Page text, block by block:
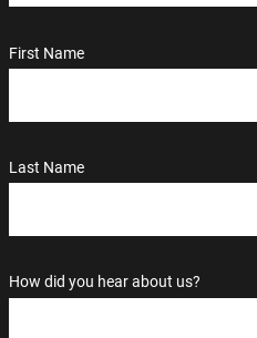
First Name
Last Name
How did you hear about us?